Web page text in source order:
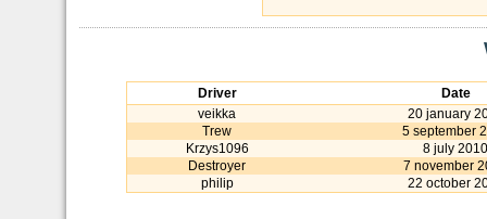
Driver
Date
veikka
20 january
Trew
5 september
Krzys1096
8 july 2010
Destroyer
7 november
philip
22 october